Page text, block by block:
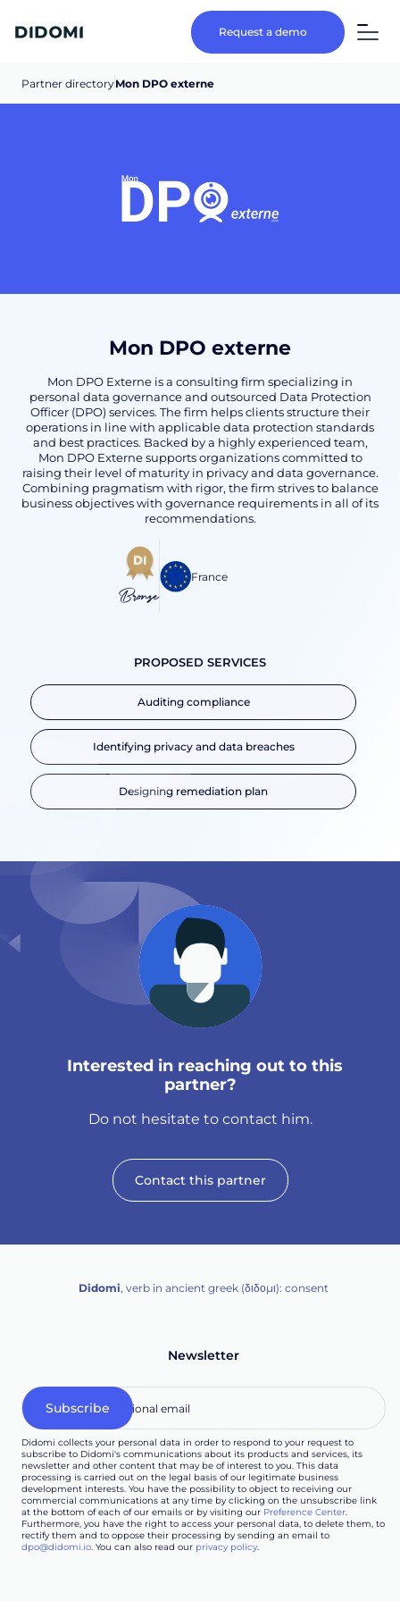
Request a demo
Partner directoryMon DPO externe
Mon DPO externe
Mon DPO Externe is a consulting firm specializing in
personal data governance and outsourced Data Protection
Officer (DPO) services. The firm helps clients structure their
operations in line with applicable data protection standards
and best practices. Backed by a highly experienced team,
Mon DPO Externe supports organizations committed to
raising their level of maturity in privacy and data governance.
Combining pragmatism with rigor, the firm strives to balance
business objectives with governance requirements in all of its
recommendations.
Bronze
France
PROPOSED SERVICES
Auditing compliance
Identifying privacy and data breaches
Designing remediation plan
Interested in reaching out to this
partner?
Do not hesitate to contact him.
Contact this partner
Didomi, verb in ancient greek (δ‌‌ιδο‌μι): consent
Newsletter
Didomi collects your personal data in order to respond to your request to
subscribe to Didomi's communications about its products and services, its
newsletter and other content that may be of interest to you. This data
processing is carried out on the legal basis of our legitimate business
development interests. You have the possibility to object to receiving our
commercial communications at any time by clicking on the unsubscribe link
at the bottom of each of our emails or by visiting our Preference Center.
Furthermore, you have the right to access your personal data, to delete them, to
rectify them and to oppose their processing by sending an email to
dpo@didomi.io. You can also read our privacy policy.